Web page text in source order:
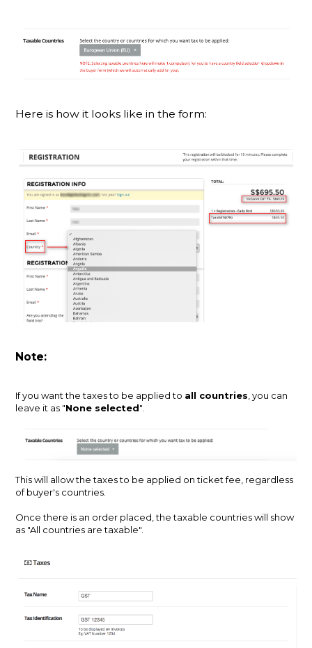
Here is how it looks like in the form:
Note:
If you want the taxes to be applied to all countries, you can
leave it as "None selected".
This will allow the taxes to be applied on ticket fee, regardless
of buyer's countries.
Once there is an order placed, the taxable countries will show
as "All countries are taxable".